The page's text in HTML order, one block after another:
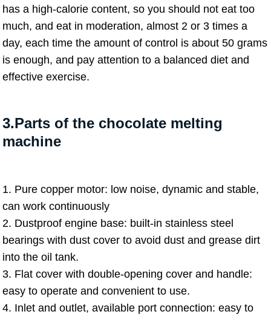
has a high-calorie content, so you should not eat too
much, and eat in moderation, almost 2 or 3 times a
day, each time the amount of control is about 50 grams
is enough, and pay attention to a balanced diet and
effective exercise.
3.Parts of the chocolate melting
machine
1. Pure copper motor: low noise, dynamic and stable,
can work continuously
2. Dustproof engine base: built-in stainless steel
bearings with dust cover to avoid dust and grease dirt
into the oil tank.
3. Flat cover with double-opening cover and handle:
easy to operate and convenient to use.
4. Inlet and outlet, available port connection: easy to